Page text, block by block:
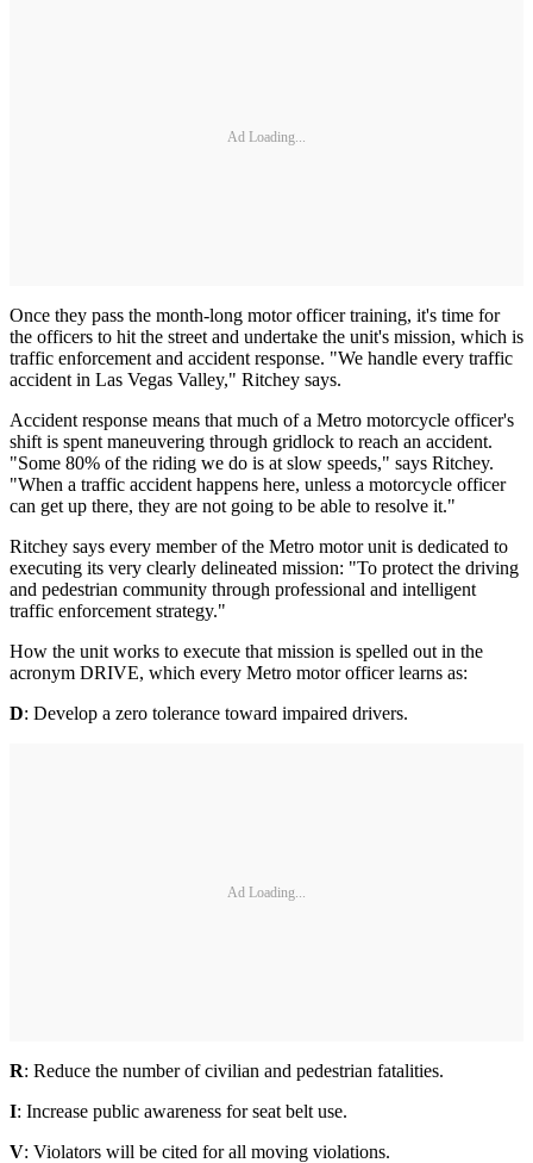
Ad Loading...
Once they pass the month-long motor officer training, it's time for
the officers to hit the street and undertake the unit's mission, which is
traffic enforcement and accident response. "We handle every traffic
accident in Las Vegas Valley," Ritchey says.
Accident response means that much of a Metro motorcycle officer's
shift is spent maneuvering through gridlock to reach an accident.
"Some 80% of the riding we do is at slow speeds," says Ritchey.
"When a traffic accident happens here, unless a motorcycle officer
can get up there, they are not going to be able to resolve it."
Ritchey says every member of the Metro motor unit is dedicated to
executing its very clearly delineated mission: "To protect the driving
and pedestrian community through professional and intelligent
traffic enforcement strategy."
How the unit works to execute that mission is spelled out in the
acronym DRIVE, which every Metro motor officer learns as:
D: Develop a zero tolerance toward impaired drivers.
Ad Loading...
R: Reduce the number of civilian and pedestrian fatalities.
I: Increase public awareness for seat belt use.
V: Violators will be cited for all moving violations.